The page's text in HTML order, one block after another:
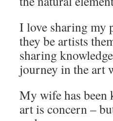
I love sharing my
they be artists
sharing
journey in the art
My wife has been
art is concern –